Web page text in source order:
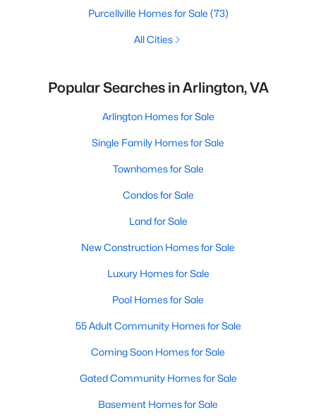
Purcellville Homes for Sale (73)
All Cities
Popular Searches in Arlington, VA
Arlington Homes for Sale
Single Family Homes for Sale
Townhomes for Sale
Condos for Sale
Land for Sale
New Construction Homes for Sale
Luxury Homes for Sale
Pool Homes for Sale
55 Adult Community Homes for Sale
Coming Soon Homes for Sale
Gated Community Homes for Sale
Basement Homes for Sale